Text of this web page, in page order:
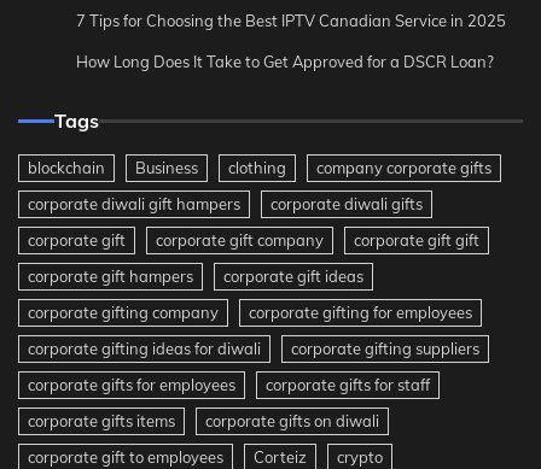
7 Tips for Choosing the Best IPTV Canadian Service in 2025
How Long Does It Take to Get Approved for a DSCR Loan?
Tags
blockchain Business clothing
company corporate gifts
corporate diwali gift hampers
corporate diwali gifts
corporate gift
corporate gift company
corporate gift gift
corporate gift hampers
corporate gift ideas
corporate gifting company
corporate gifting for employees
corporate gifting ideas for diwali
corporate gifting suppliers
corporate gifts for employees
corporate gifts for staff
corporate gifts items
corporate gifts on diwali
corporate gift to employees
Corteiz
crypto